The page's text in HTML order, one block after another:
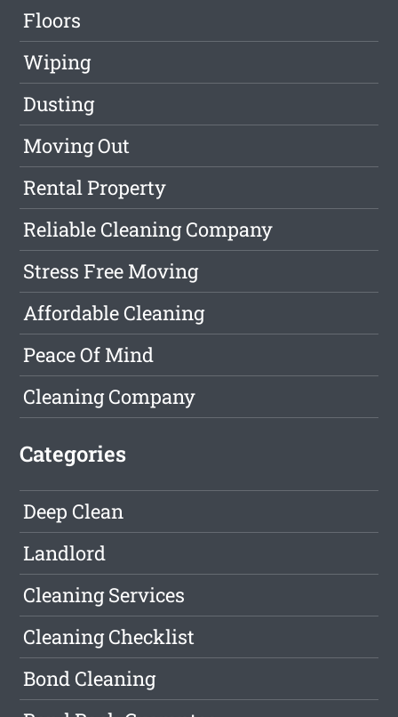
Floors
Wiping
Dusting
Moving Out
Rental Property
Reliable Cleaning Company
Stress Free Moving
Affordable Cleaning
Peace Of Mind
Cleaning Company
Categories
Deep Clean
Landlord
Cleaning Services
Cleaning Checklist
Bond Cleaning